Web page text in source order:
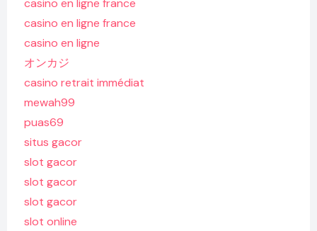
casino en ligne france
casino en ligne france
casino en ligne
オンカジ
casino retrait immédiat
mewah99
puas69
situs gacor
slot gacor
slot gacor
slot gacor
slot online